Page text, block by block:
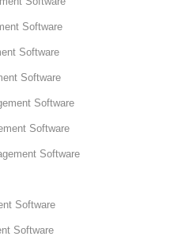
Software
Software
Software
Software
Software
Software
Software
Software